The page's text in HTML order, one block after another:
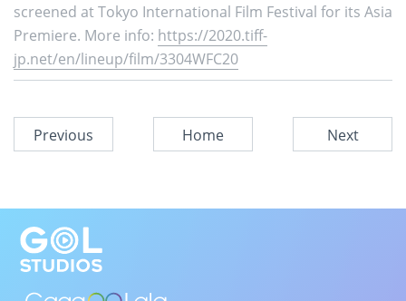
screened at Tokyo International Film Festival for its Asia
Premiere. More info: https://2020.tiff-
jp.net/en/lineup/film/3304WFC20
Previous Home Next